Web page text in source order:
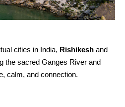
cities in India, Rishikesh and
the sacred Ganges River and
calm, and connection.